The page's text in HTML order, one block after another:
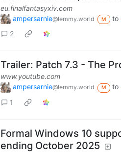
eu.finalfantasyxiv.com
ampersarnie@lemmy.world M to
2
Trailer: Patch 7.3 - The
www.youtube.com
ampersarnie@lemmy.world M to
1
Formal Windows 10
ending October 2025